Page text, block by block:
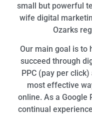
small but powerful
wife digital
Ozarks
Our main goal is to
succeed through
PPC (pay per
most effective
online. As a Google
continual